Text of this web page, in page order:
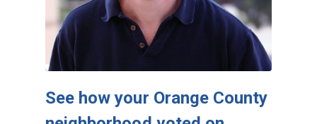
See how your Orange County